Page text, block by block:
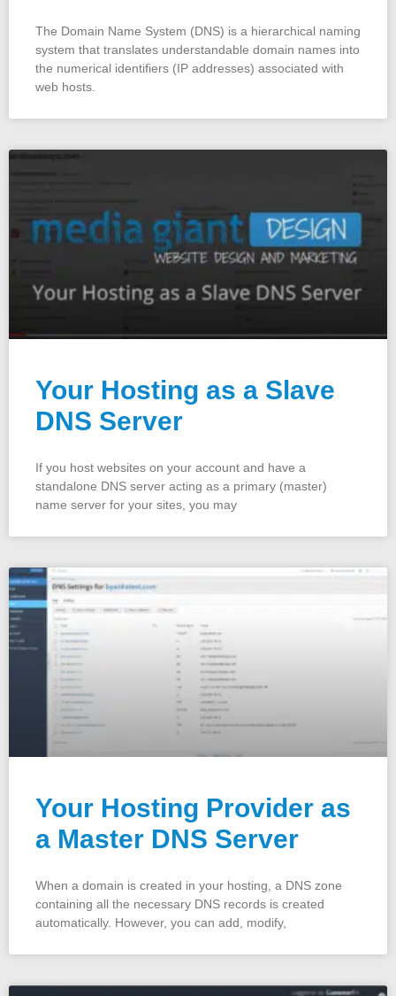
The Domain Name System (DNS) is a hierarchical naming
system that translates understandable domain names into
the numerical identifiers (IP addresses) associated with
web hosts.
Your Hosting as a Slave
DNS Server
If you host websites on your account and have a
standalone DNS server acting as a primary (master)
name server for your sites, you may
Your Hosting Provider as
a Master DNS Server
When a domain is created in your hosting, a DNS zone
containing all the necessary DNS records is created
automatically. However, you can add, modify,